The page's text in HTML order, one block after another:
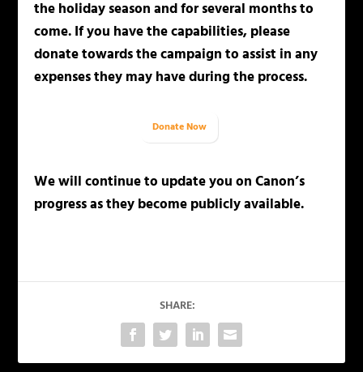
the holiday season and for several months to
come. If you have the capabilities, please
donate towards the campaign to assist in any
expenses they may have during the process.
Donate Now
We will continue to update you on Canon’s
progress as they become publicly available.
SHARE: